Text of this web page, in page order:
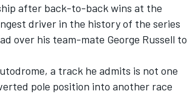
after back-to-back wins at the
driver in the history of the series
over his team-mate George Russell to
a track he admits is not one
pole position into another race